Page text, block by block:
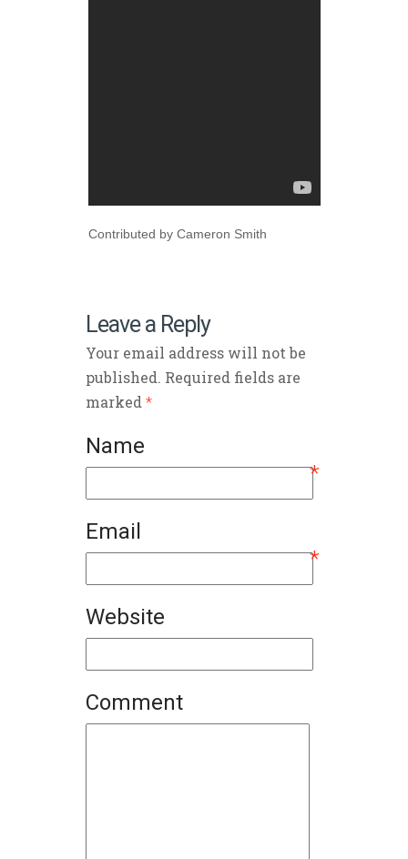
Contributed by Cameron Smith
Leave a Reply
Your email address will not be
published. Required fields are
marked*
Name
*
Email
*
Website
Comment